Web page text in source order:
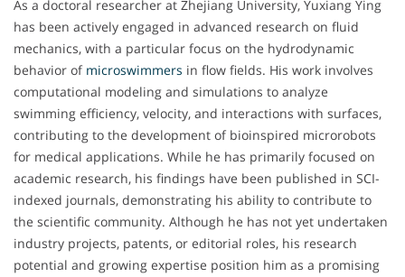
As a doctoral researcher at Zhejiang University, Yuxiang Ying
has been actively engaged in advanced research on fluid
mechanics, with a particular focus on the hydrodynamic
behavior of microswimmers in flow fields. His work involves
computational modeling and simulations to analyze
swimming efficiency, velocity, and interactions with surfaces,
contributing to the development of bioinspired microrobots
for medical applications. While he has primarily focused on
academic research, his findings have been published in SCI-
indexed journals, demonstrating his ability to contribute to
the scientific community. Although he has not yet undertaken
industry projects, patents, or editorial roles, his research
potential and growing expertise position him as a promising